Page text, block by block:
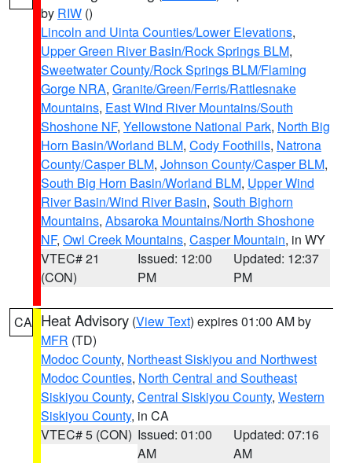
by RIW ()
Lincoln and Uinta Counties/Lower Elevations,
Upper Green River Basin/Rock Springs BLM,
Sweetwater County/Rock Springs BLM/Flaming
Gorge NRA, Granite/Green/Ferris/Rattlesnake
Mountains, East Wind River Mountains/South
Shoshone NF, Yellowstone National Park, North Big
Horn Basin/Worland BLM, Cody Foothills, Natrona
County/Casper BLM, Johnson County/Casper BLM,
South Big Horn Basin/Worland BLM, Upper Wind
River Basin/Wind River Basin, South Bighorn
Mountains, Absaroka Mountains/North Shoshone
NF, Owl Creek Mountains, Casper Mountain, in WY
VTEC# 21
(CON)
Issued: 12:00
PM
Updated: 12:37
PM
CA Heat Advisory (View Text) expires 01:00 AM by
MFR (TD)
Modoc County, Northeast Siskiyou and Northwest
Modoc Counties, North Central and Southeast
Siskiyou County, Central Siskiyou County, Western
Siskiyou County, in CA
VTEC# 5 (CON) Issued: 01:00
AM
Updated: 07:16
AM